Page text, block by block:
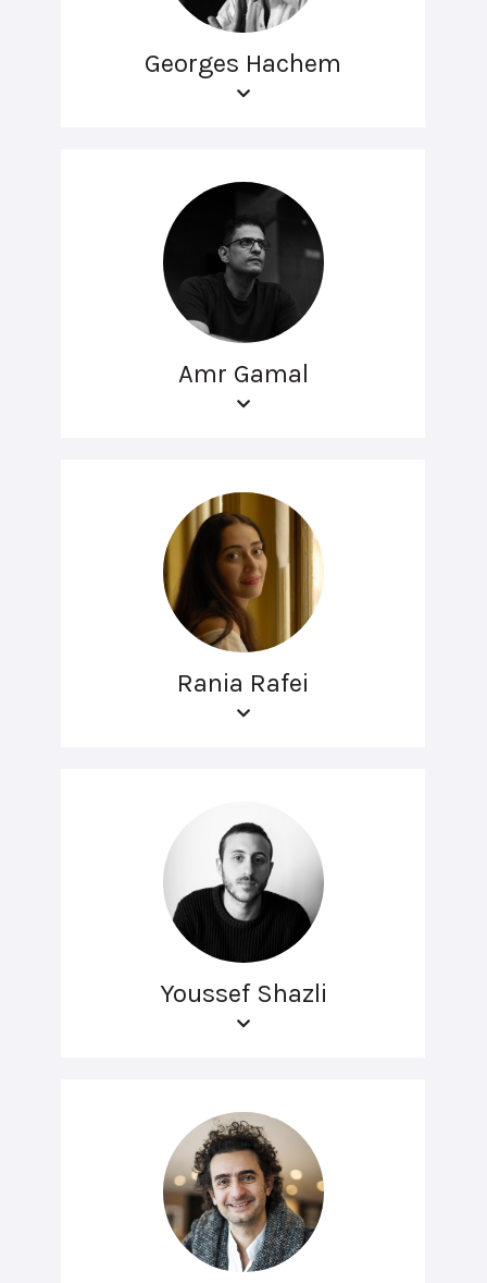
Georges Hachem
Amr Gamal
Rania Rafei
Youssef Shazli